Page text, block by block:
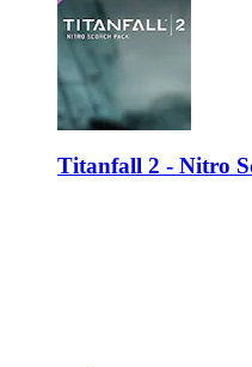
Titanfall 2 - Nitro